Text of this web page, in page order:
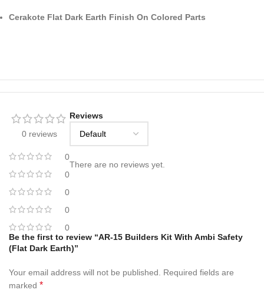
Cerakote Flat Dark Earth Finish On Colored Parts
0 reviews
0
0
0
0
0
Reviews
There are no reviews yet.
Be the first to review “AR-15 Builders Kit With Ambi Safety
(Flat Dark Earth)”
Your email address will not be published.
Required fields are
marked *